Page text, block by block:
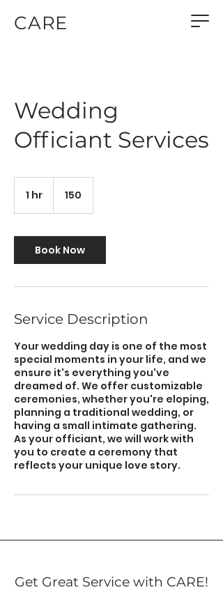
CARE
Wedding
Officiant Services
1 hr 150
Book Now
Service Description
Your wedding day is one of the most
special moments in your life, and we
ensure it's everything you've
dreamed of. We offer customizable
ceremonies, whether you're eloping,
planning a traditional wedding, or
having a small intimate gathering.
As your officiant, we will work with
you to create a ceremony that
reflects your unique love story.
Get Great Service with CARE!